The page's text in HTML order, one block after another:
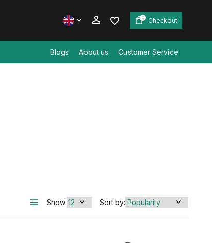
0 Checkout
Blogs About us Customer Service
Show: Sort by: